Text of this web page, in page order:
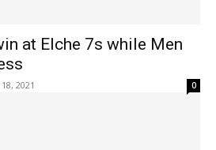
at Elche 7s while Men
2021 0